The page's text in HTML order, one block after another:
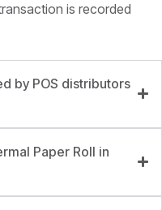
is recorded
by POS distributors
Paper Roll in